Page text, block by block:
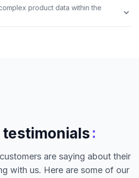
product data within the
:
are saying about their
with us. Here are some of our